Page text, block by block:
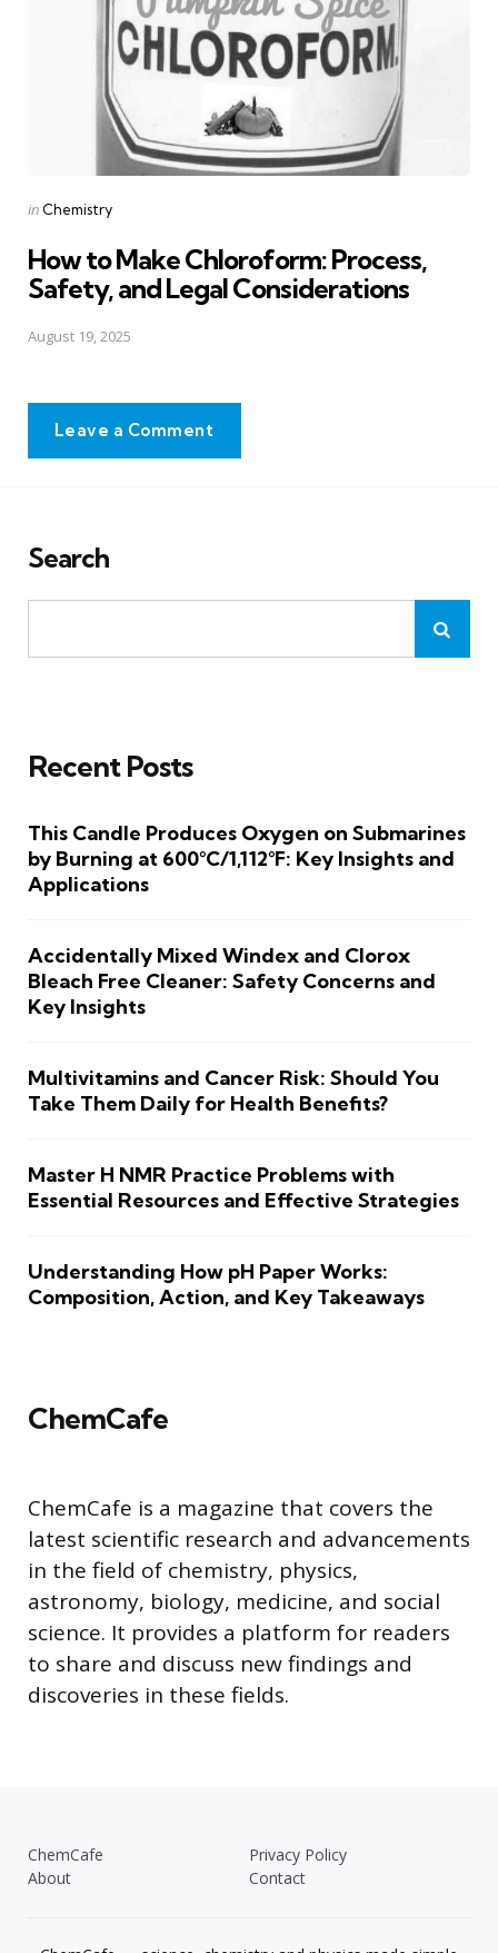
Posted
in Chemistry
How to Make Chloroform: Process,
Safety, and Legal Considerations
August 19, 2025
Leave a Comment
Search
Recent Posts
This Candle Produces Oxygen on Submarines
by Burning at 600°C/1,112°F: Key Insights and
Applications
Accidentally Mixed Windex and Clorox
Bleach Free Cleaner: Safety Concerns and
Key Insights
Multivitamins and Cancer Risk: Should You
Take Them Daily for Health Benefits?
Master H NMR Practice Problems with
Essential Resources and Effective Strategies
Understanding How pH Paper Works:
Composition, Action, and Key Takeaways
ChemCafe
ChemCafe is a magazine that covers the
latest scientific research and advancements
in the field of chemistry, physics,
astronomy, biology, medicine, and social
science. It provides a platform for readers
to share and discuss new findings and
discoveries in these fields.
ChemCafe
Privacy Policy
About
Contact